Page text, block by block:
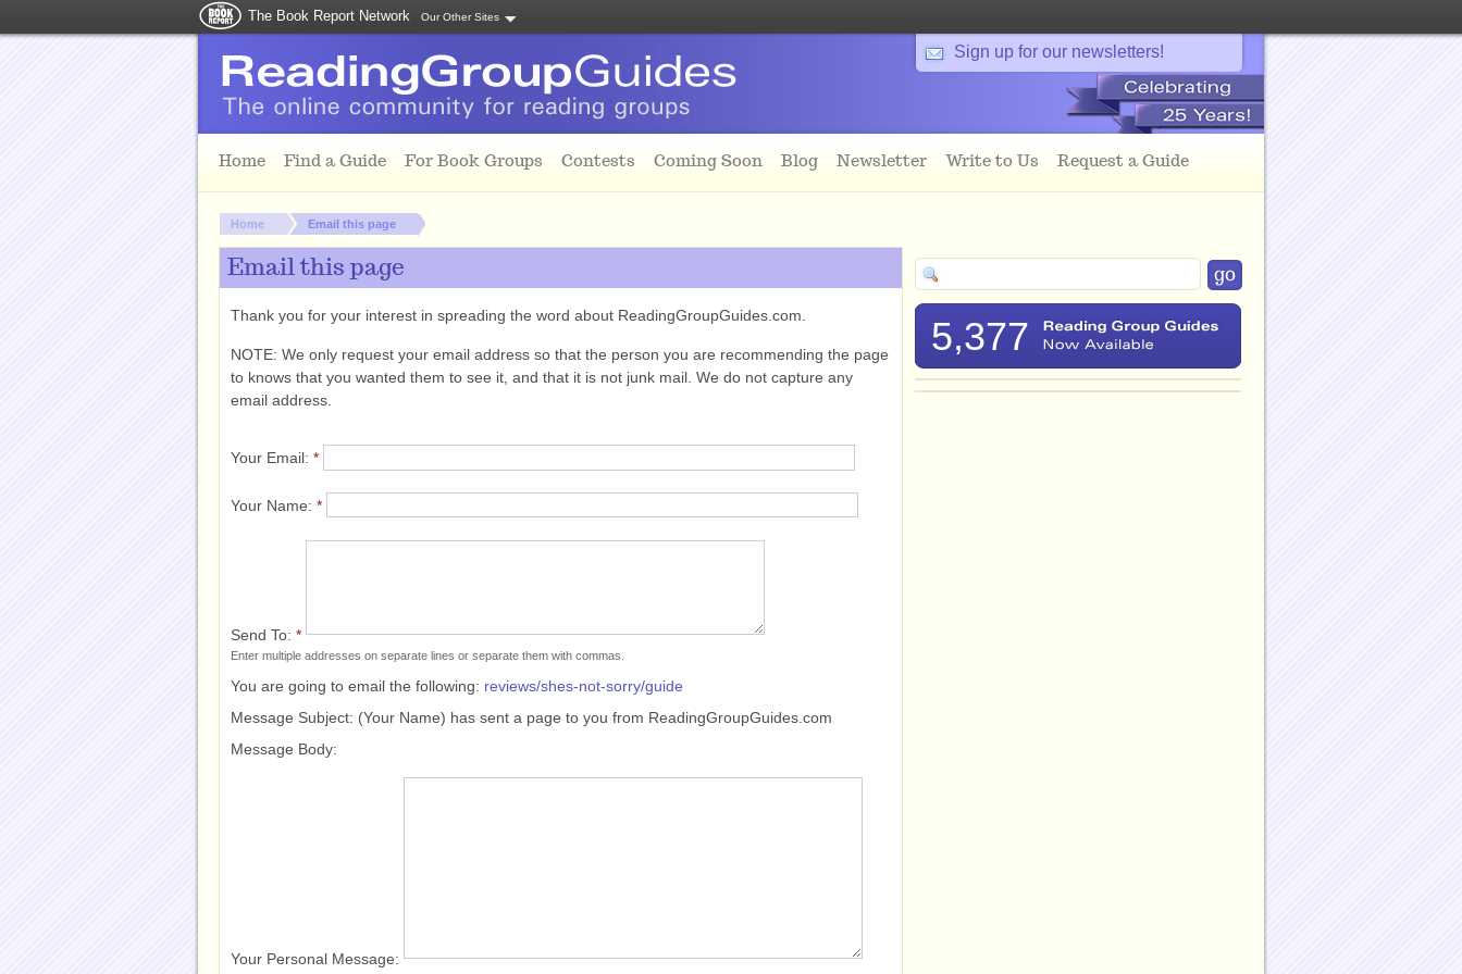
The Book Report Network Our Other Sites
Sign up for our newsletters!
Home Find a Guide For Book Groups Contests Coming Soon Blog Newsletter Write to Us Request a Guide
You are here:
Home Email this page
Email this page
Thank you for your interest in spreading the word about ReadingGroupGuides.com.
NOTE: We only request your email address so that the person you are recommending the page
to knows that you wanted them to see it, and that it is not junk mail. We do not capture any
email address.
Your Email: *
Your Name: *
Send To: *
Enter multiple addresses on separate lines or separate them with commas.
You are going to email the following: reviews/shes-not-sorry/guide
Message Subject: (Your Name) has sent a page to you from ReadingGroupGuides.com
Message Body:
Your Personal Message:
5,377